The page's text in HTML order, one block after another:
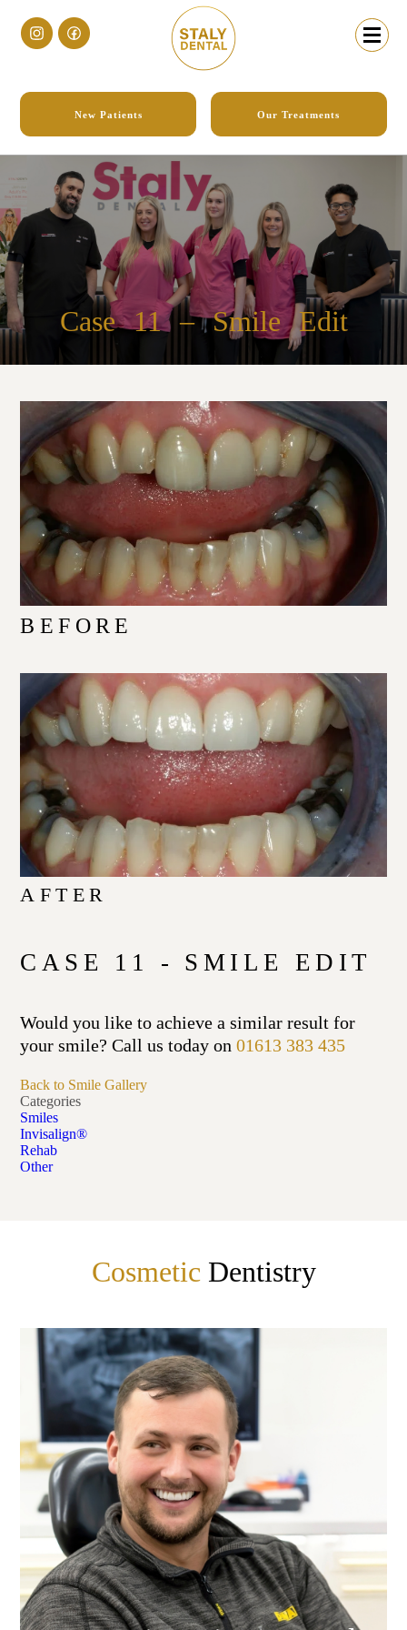
New Patients Our Treatments
Case 11– Smile Edit
BEFORE
AFTER
CASE 11 - SMILE EDIT
Would you like to achieve a similar result for
your smile? Call us today on01613 383 435
Back to Smile Gallery
Categories
Smiles
Invisalign®
Rehab
Other
Cosmetic Dentistry